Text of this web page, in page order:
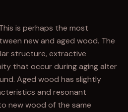
is perhaps the most
new and aged wood. The
structure, extractive
that occur during aging alter
Aged wood has slightly
and resonant
new wood of the same